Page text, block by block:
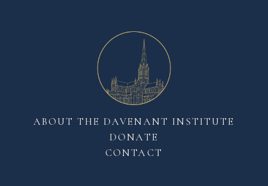
ABOUT THE DAVENANT INSTITUTE
DONATE
CONTACT